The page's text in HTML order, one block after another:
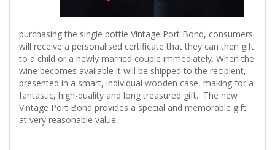
purchasing the single bottle Vintage Port Bond, consumers
will receive a personalised certificate that they can then gift
to a child or a newly married couple immediately. When the
wine becomes available it will be shipped to the recipient,
presented in a smart, individual wooden case, making for a
fantastic, high-quality and long treasured gift. The new
Vintage Port Bond provides a special and memorable gift
at very reasonable value